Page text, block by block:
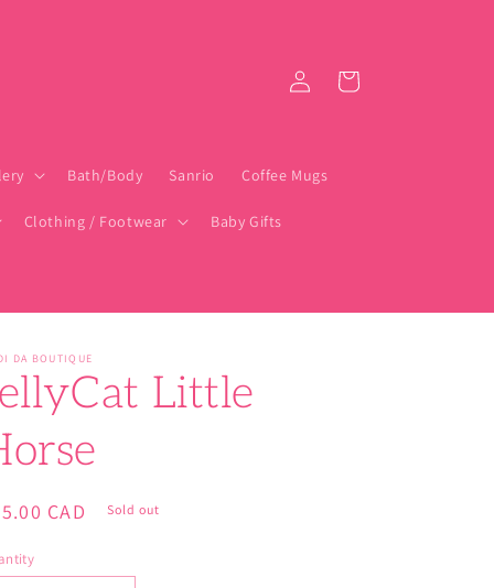
Bath/Body Sanrio Coffee Mugs
Clothing / Footwear Baby Gifts
Log
in
Cart
DA BOUTIQUE
Little
CAD Sold out